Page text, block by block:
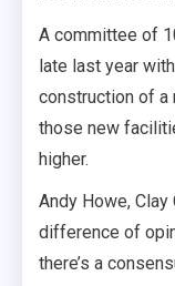
A committee of
late last year
construction of a
those new
higher.
Andy Howe,
difference of
there’s a